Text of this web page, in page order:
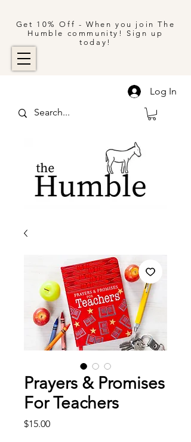
Get 10% Off - When you join The
Humble community! Sign up
today!
Log In
Prayers & Promises
For Teachers
$15.00Price